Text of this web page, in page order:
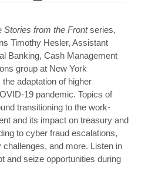
Stories from the Frontseries,
Timothy Hesler, Assistant
Banking, Cash Management
group at New York
adaptation of higher
19 pandemic. Topics of
transitioning to the work-
and its impact on treasury and
to cyber fraud escalations,
challenges, and more. Listen in
and seize opportunities during